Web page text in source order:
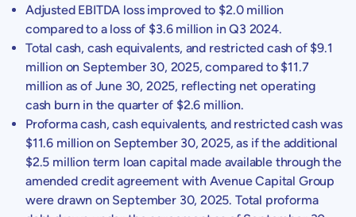
Adjusted EBITDA loss improved to $2.0 million
compared to a loss of $3.6 million in Q3 2024.
Total cash, cash equivalents, and restricted cash of $9.1
million on September 30, 2025, compared to $11.7
million as of June 30, 2025, reflecting net operating
cash burn in the quarter of $2.6 million.
Proforma cash, cash equivalents, and restricted cash was
$11.6 million on September 30, 2025, as if the additional
$2.5 million term loan capital made available through the
amended credit agreement with Avenue Capital Group
were drawn on September 30, 2025. Total proforma